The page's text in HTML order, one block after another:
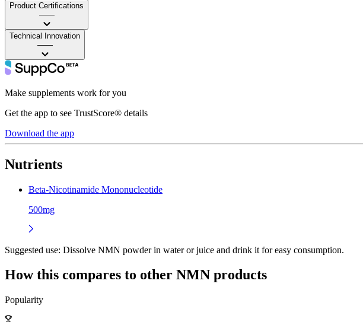
Product Certifications
——
Technical Innovation
——
Make supplements work for you
Get the app to see TrustScore® details
Download the app
Nutrients
Beta-Nicotinamide Mononucleotide
500mg
Suggested use: Dissolve NMN powder in water or juice and drink it for easy consumption.
How this compares to other NMN products
Popularity